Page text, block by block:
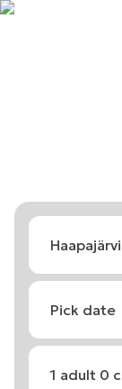
Pick date
1 adult 0